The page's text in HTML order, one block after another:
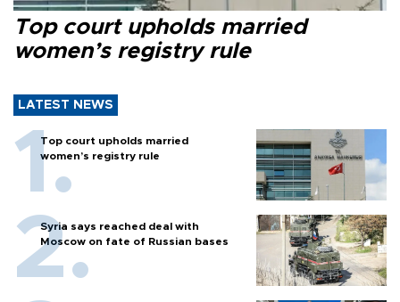
Top court upholds married
women’s registry rule
LATEST NEWS
Top court upholds married
women’s registry rule
Syria says reached deal with
Moscow on fate of Russian bases